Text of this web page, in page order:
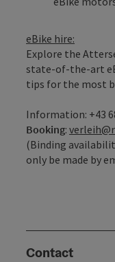
eBike hire:
Explore the
state-of-the-art
tips for the most
Information: +43
Booking:
(Binding
only be made by
Contact